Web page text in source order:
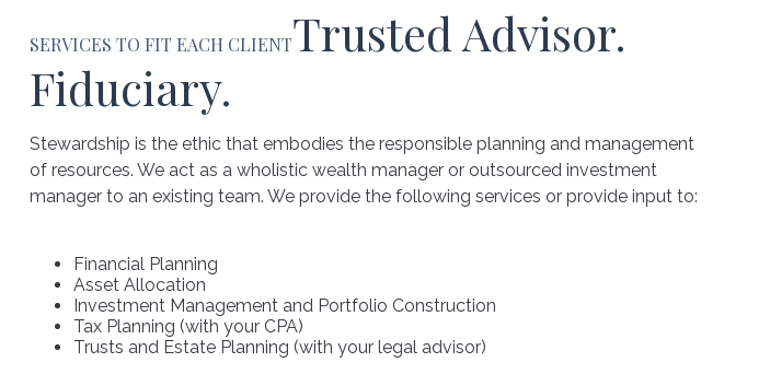
SERVICES TO FIT EACH CLIENTTrusted Advisor.
Fiduciary.
Stewardship is the ethic that embodies the responsible planning and management
of resources. We act as a wholistic wealth manager or outsourced investment
manager to an existing team. We provide the following services or provide input to:
Financial Planning
Asset Allocation
Investment Management and Portfolio Construction
Tax Planning (with your CPA)
Trusts and Estate Planning (with your legal advisor)